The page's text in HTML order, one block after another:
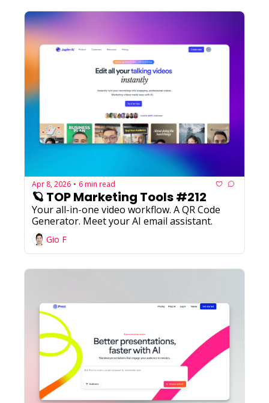
Apr 8, 2026 • 6 min read
🪐 TOP Marketing Tools #212
Your all-in-one video workflow. A QR Code
Generator. Meet your AI email assistant.
Gio F